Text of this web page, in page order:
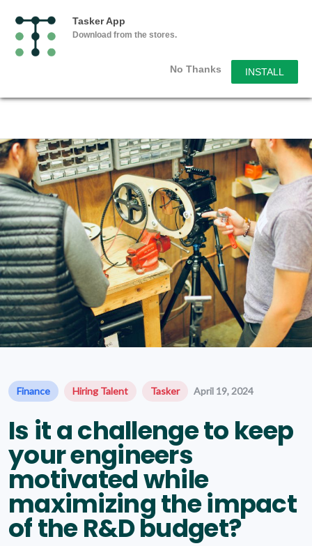
Tasker App
Download from the stores.
No Thanks INSTALL
Finance Hiring Talent Tasker April 19, 2024
Is it a challenge to keep
your engineers
motivated while
maximizing the impact
of the R&D budget?